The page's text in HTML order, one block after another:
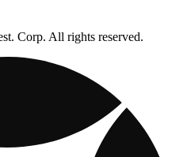
Corp. All rights reserved.